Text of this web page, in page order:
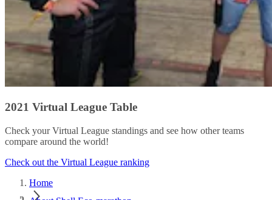
2021 Virtual League Table
Check your Virtual League standings and see how other teams
compare around the world!
Check out the Virtual League ranking
Home